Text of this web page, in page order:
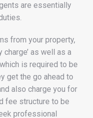
are essentially
from your property,
charge’ as well as a
is required to be
get the go ahead to
also charge you for
fee structure to be
professional